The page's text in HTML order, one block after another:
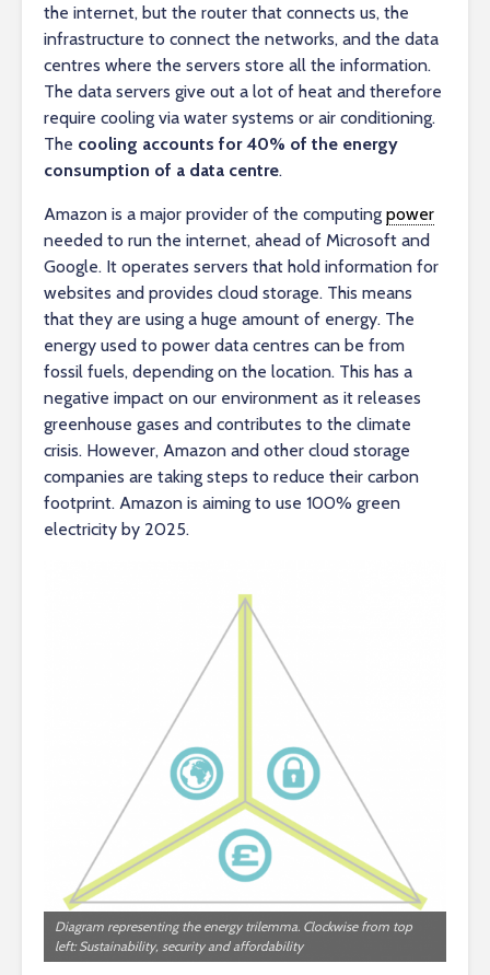
the internet, but the router that connects us, the
infrastructure to connect the networks, and the data
centres where the servers store all the information.
The data servers give out a lot of heat and therefore
require cooling via water systems or air conditioning.
The cooling accounts for 40% of the energy
consumption of a data centre.
Amazon is a major provider of the computing power
needed to run the internet, ahead of Microsoft and
Google. It operates servers that hold information for
websites and provides cloud storage. This means
that they are using a huge amount of energy. The
energy used to power data centres can be from
fossil fuels, depending on the location. This has a
negative impact on our environment as it releases
greenhouse gases and contributes to the climate
crisis. However, Amazon and other cloud storage
companies are taking steps to reduce their carbon
footprint. Amazon is aiming to use 100% green
electricity by 2025.
Diagram representing the energy trilemma. Clockwise from top
left: Sustainability, security and affordability